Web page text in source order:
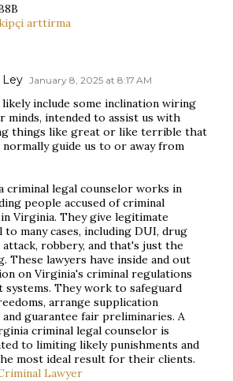
arttirma
January 8, 2025 at 8:17 AM
likely include some inclination wiring
minds, intended to assist us with
things like great or like terrible that
guide us to or away from
criminal legal counselor works in
people accused of criminal
Virginia. They give legitimate
many cases, including DUI, drug
attack, robbery, and that's just the
These lawyers have inside and out
on Virginia's criminal regulations
systems. They work to safeguard
arrange supplication
and guarantee fair preliminaries. A
criminal legal counselor is
to limiting likely punishments and
most ideal result for their clients.
Lawyer